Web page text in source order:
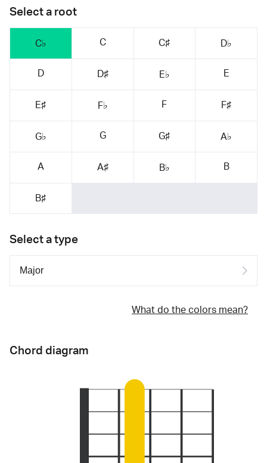
Select a root
C♭ C C♯ D♭
D D♯ E♭ E
E♯ F♭ F F♯
G♭ G G♯ A♭
A A♯ B♭ B
B♯
Select a type
What do the colors mean?
Chord diagram